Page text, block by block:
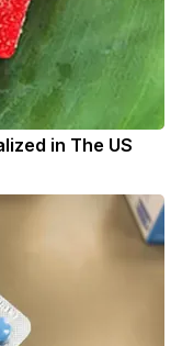
in The US